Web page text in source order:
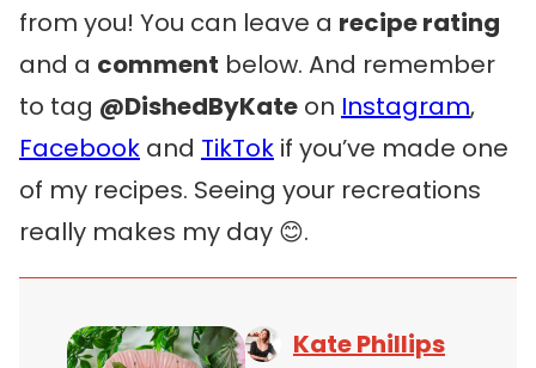
from you! You can leave a recipe rating
and a comment below. And remember
to tag @DishedByKate on Instagram,
Facebook and TikTok if you’ve made one
of my recipes. Seeing your recreations
really makes my day 😊.
Kate Phillips